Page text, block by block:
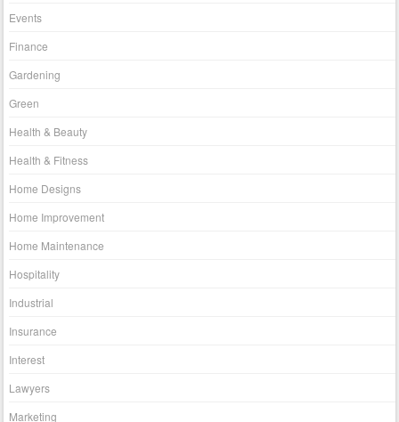
Events
Finance
Gardening
Green
Health & Beauty
Health & Fitness
Home Designs
Home Improvement
Home Maintenance
Hospitality
Industrial
Insurance
Interest
Lawyers
Marketing